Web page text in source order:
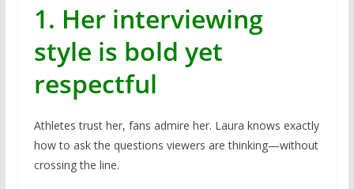
1. Her interviewing
style is bold yet
respectful
Athletes trust her, fans admire her. Laura knows exactly
how to ask the questions viewers are thinking—without
crossing the line.